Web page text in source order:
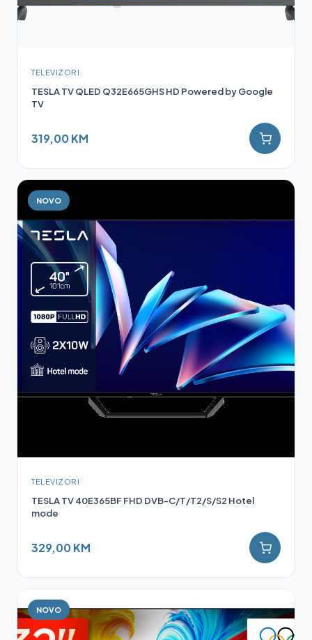
TELEVIZORI
TESLA TV QLED Q32E665GHS HD Powered by Google
TV
319,00 KM
NOVO
TELEVIZORI
TESLA TV 40E365BF FHD DVB-C/T/T2/S/S2 Hotel
mode
329,00 KM
NOVO